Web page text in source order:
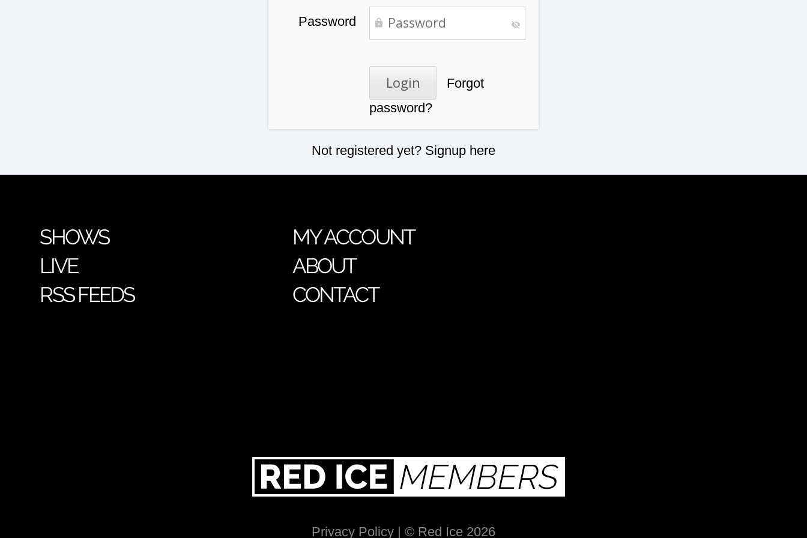
Password
Forgot
password?
Not registered yet? Signup here
SHOWS
LIVE
RSS FEEDS
MY ACCOUNT
ABOUT
CONTACT
Privacy Policy | © Red Ice 2026